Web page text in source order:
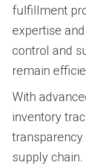
fulfillment
expertise
control and
remain
With
inventory
supply